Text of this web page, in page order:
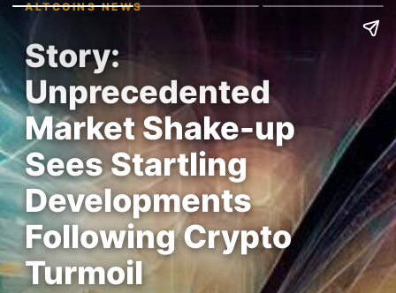
ALTCOINS NEWS
Story:
Unprecedented
Market Shake-up
Sees Startling
Developments
Following Crypto
Turmoil